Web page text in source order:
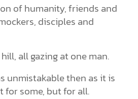
of humanity, friends and
disciples and
all gazing at one man.
unmistakable then as it is
for some, but for all.